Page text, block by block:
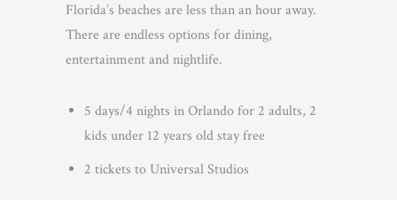
Florida’s beaches are less than an hour away.
There are endless options for dining,
entertainment and nightlife.
5 days/4 nights in Orlando for 2 adults, 2
kids under 12 years old stay free
2 tickets to Universal Studios